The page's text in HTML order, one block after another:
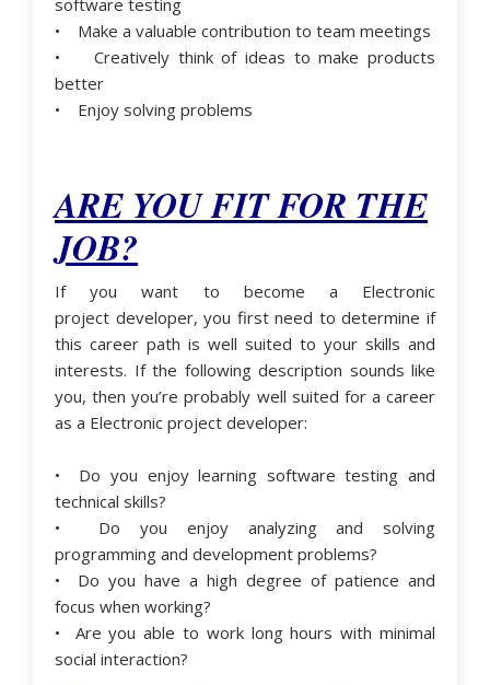
software testing
• Make a valuable contribution to team meetings
• Creatively think of ideas to make products
better
• Enjoy solving problems
ARE YOU FIT FOR THE
JOB?
If you want to become a Electronic
project developer, you first need to determine if
this career path is well suited to your skills and
interests. If the following description sounds like
you, then you’re probably well suited for a career
as a Electronic project developer:
• Do you enjoy learning software testing and
technical skills?
• Do you enjoy analyzing and solving
programming and development problems?
• Do you have a high degree of patience and
focus when working?
• Are you able to work long hours with minimal
social interaction?